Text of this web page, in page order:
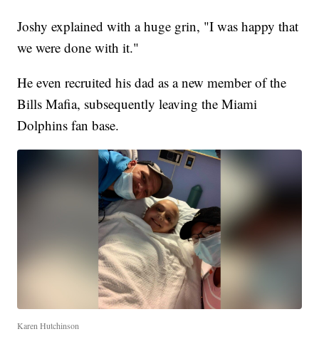
Joshy explained with a huge grin, "I was happy that
we were done with it."
He even recruited his dad as a new member of the
Bills Mafia, subsequently leaving the Miami
Dolphins fan base.
Karen Hutchinson